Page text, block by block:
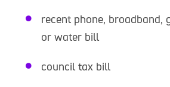
recent phone, broadband,
or water bill
council tax bill